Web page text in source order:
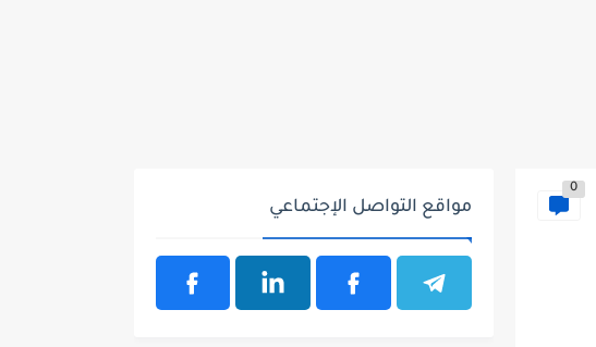
0
مواقع التواصل الإجتماعي